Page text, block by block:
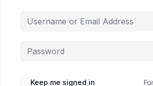
Keep me signed in